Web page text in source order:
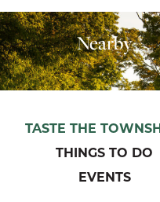
Nearby
TASTE THE
THINGS TO DO
EVENTS